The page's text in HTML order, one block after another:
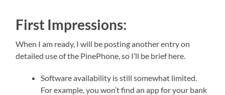
First Impressions:
When I am ready, I will be posting another entry on
detailed use of the PinePhone, so I’ll be brief here.
Software availability is still somewhat limited.
For example, you won’t find an app for your bank